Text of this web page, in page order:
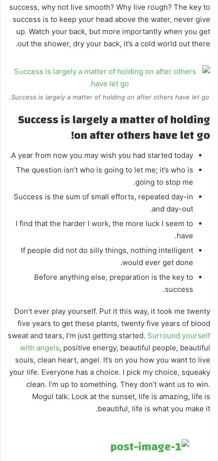
success, why not live smooth? Why live rough? The key to
success is to keep your head above the water, never give
up. Watch your back, but more importantly when you get
out the shower, dry your back, it’s a cold world out there.
Success is largely a matter of holding on after others have let go.
Success is largely a matter of holding
on after others have let go!
A year from now you may wish you had started today.
The question isn’t who is going to let me; it’s who is
going to stop me.
Success is the sum of small efforts, repeated day-in
and day-out.
I find that the harder I work, the more luck I seem to
have.
If people did not do silly things, nothing intelligent
would ever get done.
Before anything else, preparation is the key to
success.
Don’t ever play yourself. Put it this way, it took me twenty
five years to get these plants, twenty five years of blood
sweat and tears, I’m just getting started. Surround yourself
with angels, positive energy, beautiful people, beautiful
souls, clean heart, angel. It’s on you how you want to live
your life. Everyone has a choice. I pick my choice, squeaky
clean. I’m up to something. They don’t want us to win.
Mogul talk. Look at the sunset, life is amazing, life is
beautiful, life is what you make it.